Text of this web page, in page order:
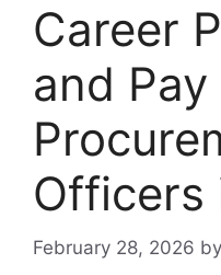
Career
and
Officers
February 28, 2026 by